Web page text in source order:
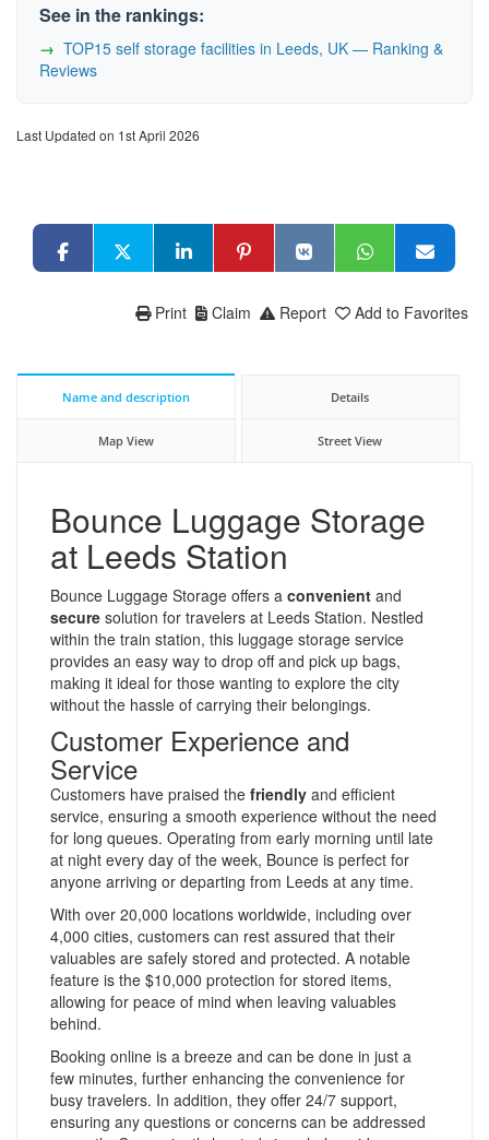
See in the rankings:
TOP15 self storage facilities in Leeds, UK — Ranking &
Reviews
Last Updated on 1st April 2026
Add to Favorites
Report
Claim
Print
Name and description Details
Map View Street View
Bounce Luggage Storage
at Leeds Station
Bounce Luggage Storage offers a convenient and
secure solution for travelers at Leeds Station. Nestled
within the train station, this luggage storage service
provides an easy way to drop off and pick up bags,
making it ideal for those wanting to explore the city
without the hassle of carrying their belongings.
Customer Experience and
Service
Customers have praised the friendly and efficient
service, ensuring a smooth experience without the need
for long queues. Operating from early morning until late
at night every day of the week, Bounce is perfect for
anyone arriving or departing from Leeds at any time.
With over 20,000 locations worldwide, including over
4,000 cities, customers can rest assured that their
valuables are safely stored and protected. A notable
feature is the $10,000 protection for stored items,
allowing for peace of mind when leaving valuables
behind.
Booking online is a breeze and can be done in just a
few minutes, further enhancing the convenience for
busy travelers. In addition, they offer 24/7 support,
ensuring any questions or concerns can be addressed